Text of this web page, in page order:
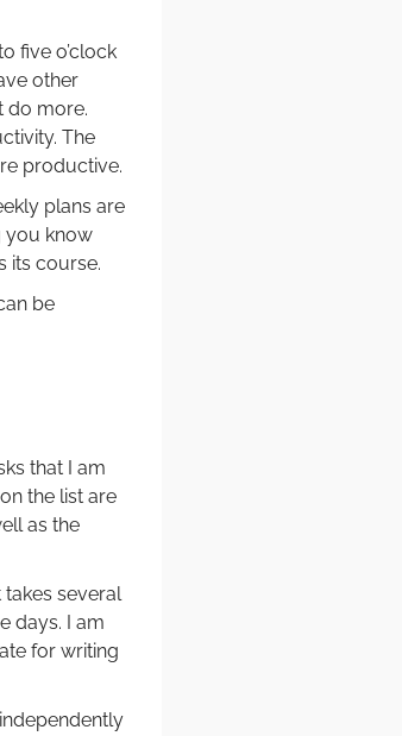
five o’clock
other
do more.
The
productive.
plans are
you know
its course.
be
that I am
the list are
as the
takes several
days. I am
for writing